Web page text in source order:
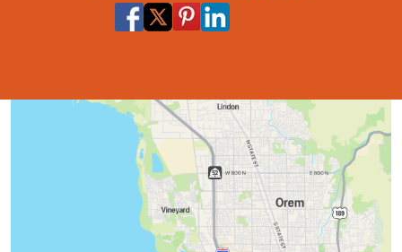
Share on Facebook
Share on X
Share on Pinterest
Share on LinkedIn